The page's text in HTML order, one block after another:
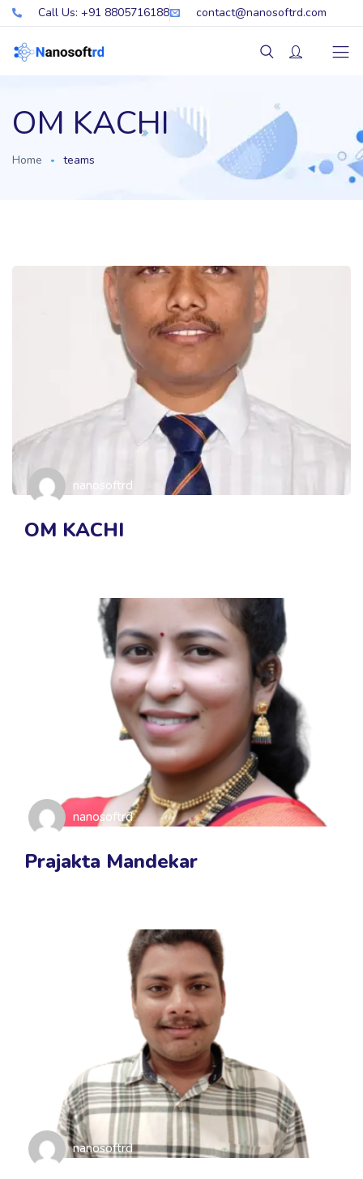
Call Us: +91 8805716188 contact@nanosoftrd.com
OM KACHI
Home teams
nanosoftrd
OM KACHI
nanosoftrd
Prajakta Mandekar
nanosoftrd